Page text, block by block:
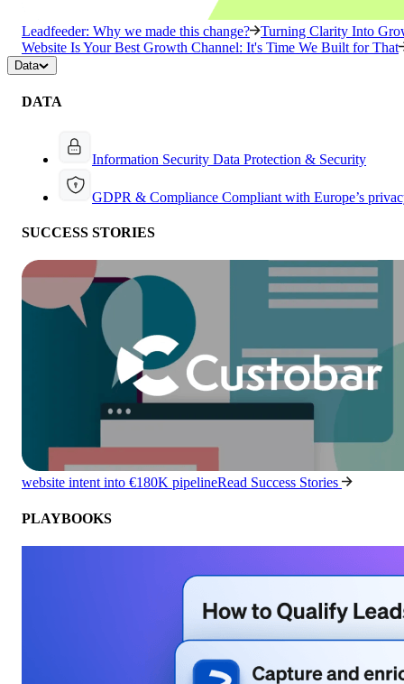
Leadfeeder: Why we made this change?
Turning Clarity Into
Website Is Your Best Growth Channel: It's Time We Built for That
Data
DATA
Information Security Data Protection & Security
GDPR & Compliance Compliant with Europe’s
SUCCESS STORIES
website intent into €180K pipelineRead Success Stories
PLAYBOOKS